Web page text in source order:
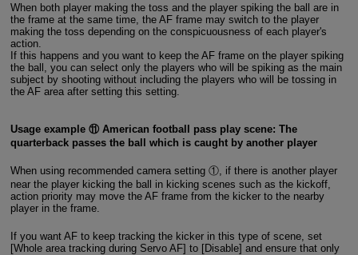
When both player making the toss and the player spiking the ball are in
the frame at the same time, the AF frame may switch to the player
making the toss depending on the conspicuousness of each player's
action.
If this happens and you want to keep the AF frame on the player spiking
the ball, you can select only the players who will be spiking as the main
subject by shooting without including the players who will be tossing in
the AF area after setting this setting.
Usage example ⑪ American football pass play scene: The
quarterback passes the ball which is caught by another player
When using recommended camera setting ①, if there is another player
near the player kicking the ball in kicking scenes such as the kickoff,
action priority may move the AF frame from the kicker to the nearby
player in the frame.
If you want AF to keep tracking the kicker in this type of scene, set
[Whole area tracking during Servo AF] to [Disable] and ensure that only